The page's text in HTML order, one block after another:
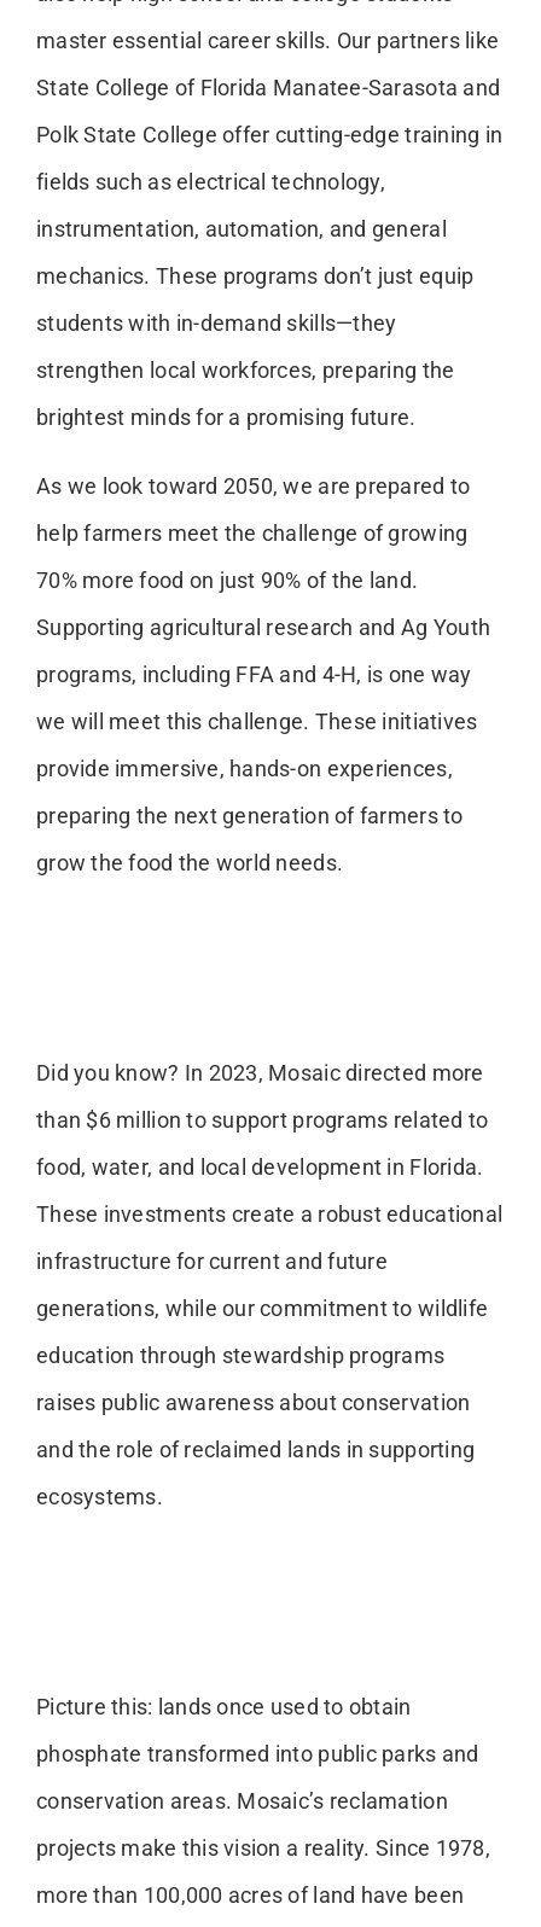
master essential career skills. Our partners like
State College of Florida Manatee-Sarasota and
Polk State College offer cutting-edge training in
fields such as electrical technology,
instrumentation, automation, and general
mechanics. These programs don’t just equip
students with in-demand skills—they
strengthen local workforces, preparing the
brightest minds for a promising future.
As we look toward 2050, we are prepared to
help farmers meet the challenge of growing
70% more food on just 90% of the land.
Supporting agricultural research and Ag Youth
programs, including FFA and 4-H, is one way
we will meet this challenge. These initiatives
provide immersive, hands-on experiences,
preparing the next generation of farmers to
grow the food the world needs.
Did you know? In 2023, Mosaic directed more
than $6 million to support programs related to
food, water, and local development in Florida.
These investments create a robust educational
infrastructure for current and future
generations, while our commitment to wildlife
education through stewardship programs
raises public awareness about conservation
and the role of reclaimed lands in supporting
ecosystems.
Picture this: lands once used to obtain
phosphate transformed into public parks and
conservation areas. Mosaic’s reclamation
projects make this vision a reality. Since 1978,
more than 100,000 acres of land have been